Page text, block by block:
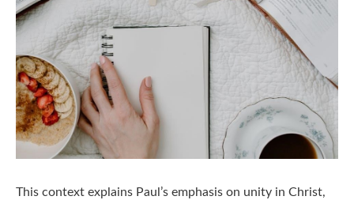
This context explains Paul’s emphasis on unity in Christ,